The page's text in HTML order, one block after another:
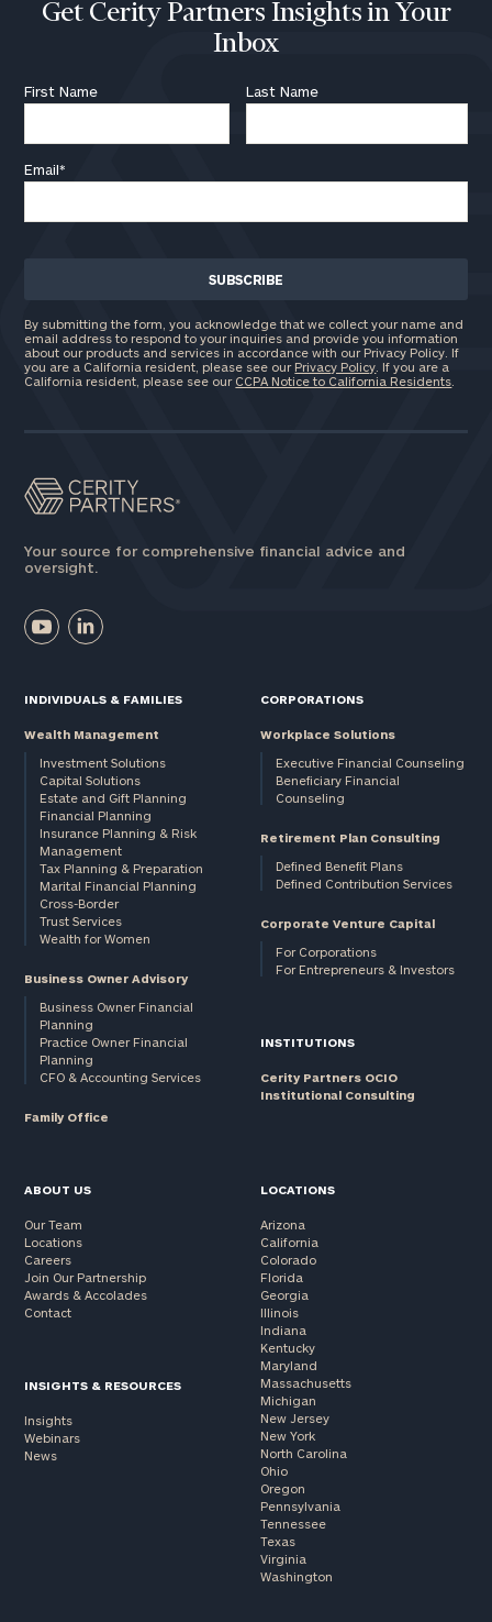
Get Cerity Partners Insights in Your
Inbox
First Name Last Name
Email*
By submitting the form, you acknowledge that we collect your name and
email address to respond to your inquiries and provide you information
about our products and services in accordance with our Privacy Policy. If
you are a California resident, please see our Privacy Policy . If you are a
California resident, please see our CCPA Notice to California Residents
Your source for comprehensive financial advice and
oversight.
INDIVIDUALS & FAMILIES
Wealth Management
Investment Solutions
Capital Solutions
Estate and Gift Planning
Financial Planning
Insurance Planning & Risk
Management
Tax Planning & Preparation
Marital Financial Planning
Cross-Border
Trust Services
Wealth for Women
Business Owner Advisory
Business Owner Financial
Planning
Practice Owner Financial
Planning
CFO & Accounting Services
Family Office
CORPORATIONS
Workplace Solutions
Executive Financial Counseling
Beneficiary Financial
Counseling
Retirement Plan Consulting
Defined Benefit Plans
Defined Contribution Services
Corporate Venture Capital
For Corporations
For Entrepreneurs & Investors
INSTITUTIONS
Cerity Partners OCIO
Institutional Consulting
ABOUT US
Our Team
Locations
Careers
Join Our Partnership
Awards & Accolades
Contact
INSIGHTS & RESOURCES
Insights
Webinars
News
LOCATIONS
Arizona
California
Colorado
Florida
Georgia
Illinois
Indiana
Kentucky
Maryland
Massachusetts
Michigan
New Jersey
New York
North Carolina
Ohio
Oregon
Pennsylvania
Tennessee
Texas
Virginia
Washington